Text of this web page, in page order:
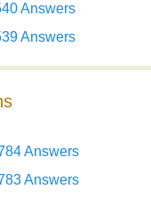
Answers
Answers
Answers
Answers